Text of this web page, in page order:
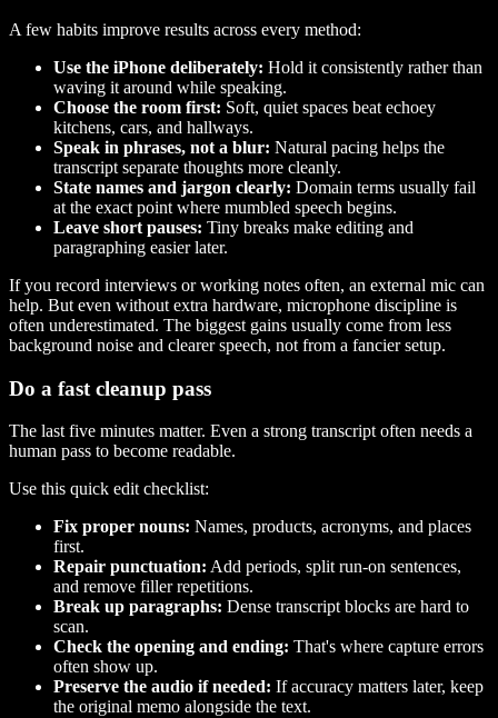
A few habits improve results across every method:
Use the iPhone deliberately: Hold it consistently rather than
waving it around while speaking.
Choose the room first: Soft, quiet spaces beat echoey
kitchens, cars, and hallways.
Speak in phrases, not a blur: Natural pacing helps the
transcript separate thoughts more cleanly.
State names and jargon clearly: Domain terms usually fail
at the exact point where mumbled speech begins.
Leave short pauses: Tiny breaks make editing and
paragraphing easier later.
If you record interviews or working notes often, an external mic can
help. But even without extra hardware, microphone discipline is
often underestimated. The biggest gains usually come from less
background noise and clearer speech, not from a fancier setup.
Do a fast cleanup pass
The last five minutes matter. Even a strong transcript often needs a
human pass to become readable.
Use this quick edit checklist:
Fix proper nouns: Names, products, acronyms, and places
first.
Repair punctuation: Add periods, split run-on sentences,
and remove filler repetitions.
Break up paragraphs: Dense transcript blocks are hard to
scan.
Check the opening and ending: That's where capture errors
often show up.
Preserve the audio if needed: If accuracy matters later, keep
the original memo alongside the text.